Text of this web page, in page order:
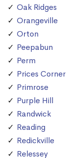
Oak Ridges
Orangeville
Orton
Peepabun
Perm
Prices Corner
Primrose
Purple Hill
Randwick
Reading
Redickville
Relessey